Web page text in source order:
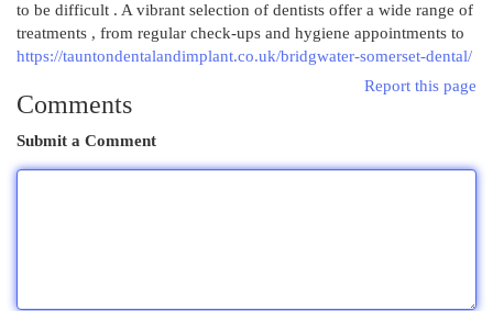
to be difficult . A vibrant selection of dentists offer a wide range of
treatments , from regular check-ups and hygiene appointments to
https://tauntondentalandimplant.co.uk/bridgwater-somerset-dental/
Report this page
Comments
Submit a Comment